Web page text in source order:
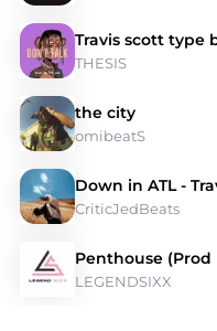
Travis scott type
THESIS
the city
omibeatS
CriticJedBeats
Penthouse (Prod
LEGENDSIXX